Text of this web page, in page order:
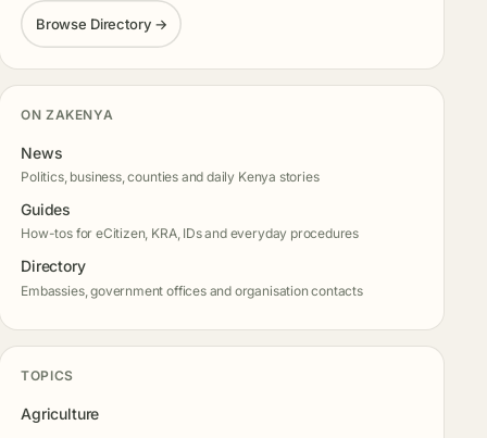
Browse Directory →
ON ZAKENYA
News
Politics, business, counties and daily Kenya stories
Guides
How-tos for eCitizen, KRA, IDs and everyday procedures
Directory
Embassies, government offices and organisation contacts
TOPICS
Agriculture